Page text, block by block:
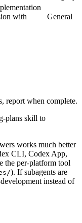
with
General
report when complete.
plans skill to
works much better
CLI, Codex App,
the per-platform tool
). If subagents are
instead of